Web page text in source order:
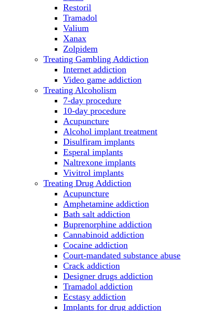
Restoril
Tramadol
Valium
Xanax
Zolpidem
Treating Gambling Addiction
Internet addiction
Video game addiction
Treating Alcoholism
7-day procedure
10-day procedure
Acupuncture
Alcohol implant treatment
Disulfiram implants
Esperal implants
Naltrexone implants
Vivitrol implants
Treating Drug Addiction
Acupuncture
Amphetamine addiction
Bath salt addiction
Buprenorphine addiction
Cannabinoid addiction
Cocaine addiction
Court-mandated substance abuse
Crack addiction
Designer drugs addiction
Tramadol addiction
Ecstasy addiction
Implants for drug addiction